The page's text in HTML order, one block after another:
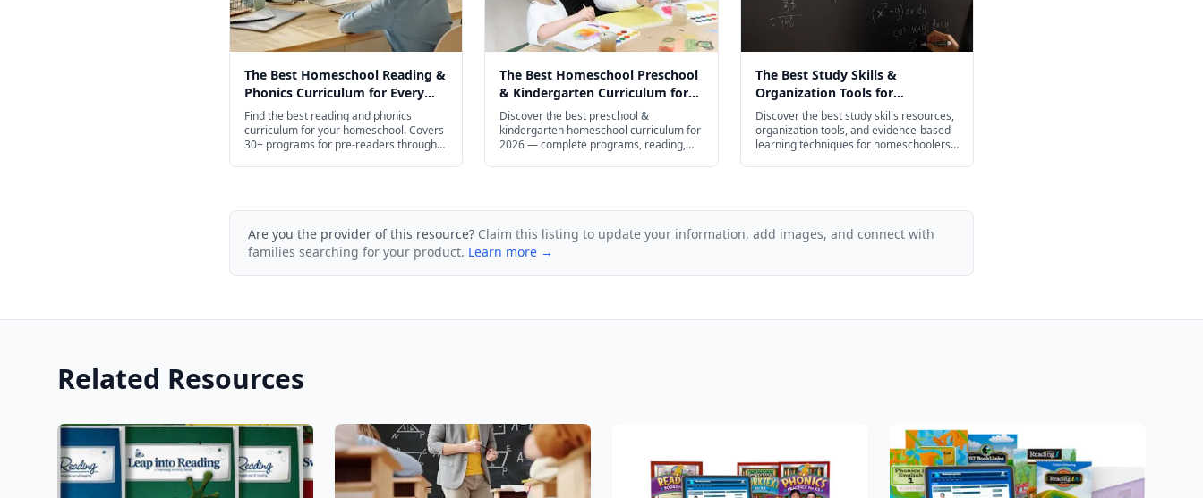
The Best Homeschool Reading &
Phonics Curriculum for Every
Age in 2026
Find the best reading and phonics
curriculum for your homeschool. Covers
30+ programs for pre-readers through
The Best Homeschool Preschool
& Kindergarten Curriculum for
Every Learning Style in 2026
Discover the best preschool &
kindergarten homeschool curriculum for
2026 — complete programs, reading,
The Best Study Skills &
Organization Tools for
Homeschoolers in 2026
Discover the best study skills resources,
organization tools, and evidence-based
learning techniques for homeschoolers
Are you the provider of this resource? Claim this listing to update your information, add images, and connect with
families searching for your product. Learn more →
Related Resources